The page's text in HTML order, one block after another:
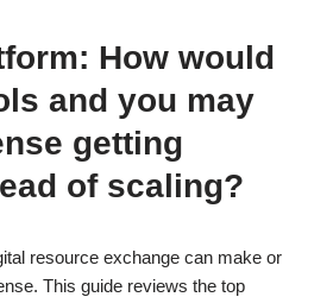
How would
and you may
getting
of scaling?
resource exchange can make or
This guide reviews the top